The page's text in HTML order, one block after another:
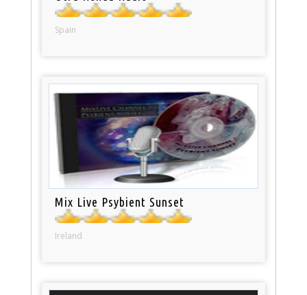
Spain
Mix Live Psybient Sunset
Ireland